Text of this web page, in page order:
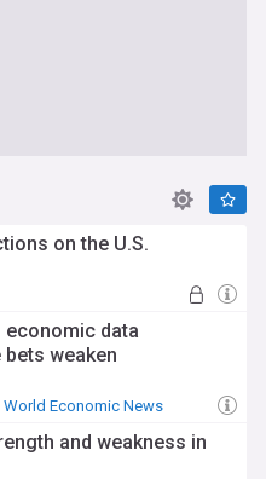
on the U.S.
economic data
weaken
World Economic News
and weakness in